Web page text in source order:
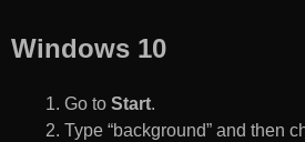
Windows 10
Go to Start.
Type “background” and then